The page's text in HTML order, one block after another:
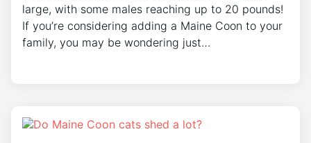
large, with some males reaching up to 20 pounds!
If you’re considering adding a Maine Coon to your
family, you may be wondering just…